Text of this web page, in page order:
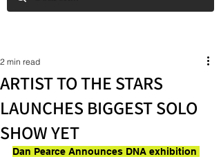
ARTIST TO THE STARS
LAUNCHES BIGGEST SOLO
SHOW YET
2 min read
Dan Pearce Announces DNA exhibition